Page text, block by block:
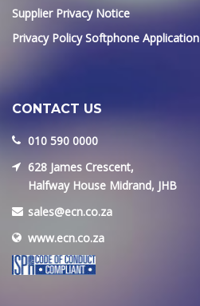
Supplier Privacy Notice
Privacy Policy Softphone Application
CONTACT US
010 590 0000
628 James Crescent,
Halfway House Midrand, JHB
sales@ecn.co.za
www.ecn.co.za